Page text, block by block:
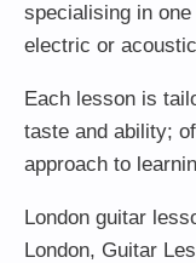
specialising in
electric or
Each lesson is
taste and ability;
approach to
London guitar
London, Guitar